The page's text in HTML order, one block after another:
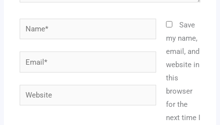
Name*
Email*
Website
Save
my name,
email, and
website in
this
browser
for the
next time I